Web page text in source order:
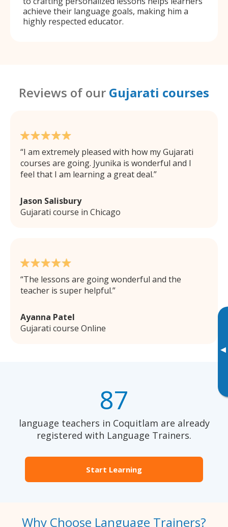
▸
achieve their language goals, making him a
highly respected educator.
Reviews of our Gujarati courses
I am extremely pleased with how my Gujarati
courses are going. Jyunika is wonderful and I
feel that I am learning a great deal.
Jason Salisbury
Gujarati course in Chicago
The lessons are going wonderful and the
teacher is super helpful.
Ayanna Patel
Gujarati course Online
87
language teachers in Coquitlam are already
registered with Language Trainers.
Start Learning
Why Choose Language Trainers?